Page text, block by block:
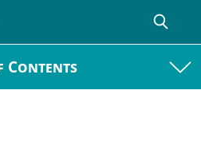
Contents